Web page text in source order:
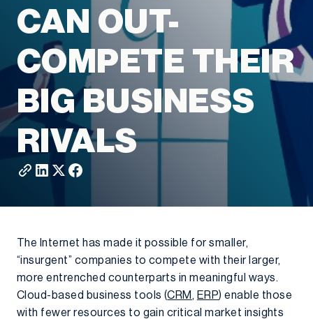
CAN OUT-
COMPETE THEIR
BIG BUSINESS
RIVALS
The Internet has made it possible for smaller,
“insurgent” companies to compete with their larger,
more entrenched counterparts in meaningful ways.
Cloud-based business tools (CRM , ERP) enable those
with fewer resources to gain critical market insights